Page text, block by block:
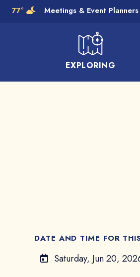
Skip to Main Content
EXPLORING
Meetings & Event Planners
77°
DATE AND TIME FOR
Saturday, Jun 20,